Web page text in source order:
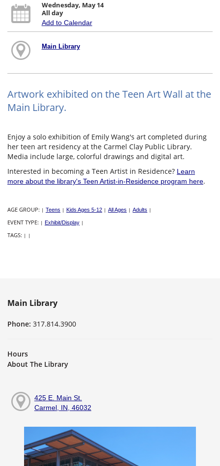
Wednesday, May 14
All day
Add to Calendar
Main Library
Artwork exhibited on the Teen Art Wall at the
Main Library.
Enjoy a solo exhibition of Emily Wang's art completed during
her teen art residency at the Carmel Clay Public Library.
Media include large, colorful drawings and digital art.
Interested in becoming a Teen Artist in Residence? Learn
more about the library's Teen Artist-in-Residence program here.
AGE GROUP: | Teens | Kids Ages 5-12 | All Ages | Adults |
EVENT TYPE: | Exhibit/Display |
TAGS: | |
Main Library
Phone: 317.814.3900
Hours
About The Library
425 E. Main St.
Carmel, IN, 46032